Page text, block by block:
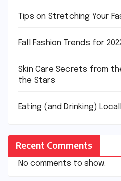
Tips on Stretching Your
Fall Fashion Trends for
Skin Care Secrets from
the Stars
Eating (and Drinking)
Recent Comments
No comments to show.